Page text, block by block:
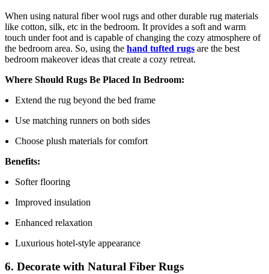
When using natural fiber wool rugs and other durable rug materials
like cotton, silk, etc in the bedroom. It provides a soft and warm
touch under foot and is capable of changing the cozy atmosphere of
the bedroom area. So, using the hand tufted rugs are the best
bedroom makeover ideas that create a cozy retreat.
Where Should Rugs Be Placed In Bedroom:
Extend the rug beyond the bed frame
Use matching runners on both sides
Choose plush materials for comfort
Benefits:
Softer flooring
Improved insulation
Enhanced relaxation
Luxurious hotel-style appearance
6. Decorate with Natural Fiber Rugs